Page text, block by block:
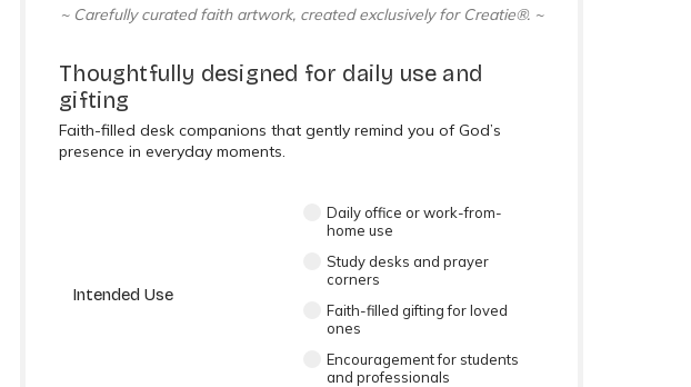
~ Carefully curated faith artwork, created exclusively for Creatie®. ~
Thoughtfully designed for daily use and
gifting
Faith-filled desk companions that gently remind you of God’s
presence in everyday moments.
Intended Use
Daily office or work-from-
home use
Study desks and prayer
corners
Faith-filled gifting for loved
ones
Encouragement for students
and professionals